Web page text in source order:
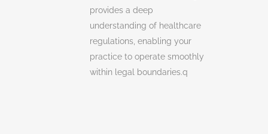
provides a deep
understanding of healthcare
regulations, enabling your
practice to operate smoothly
within legal boundaries.q